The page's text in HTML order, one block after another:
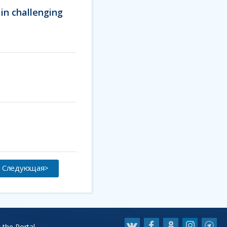
challenging
Следующая>